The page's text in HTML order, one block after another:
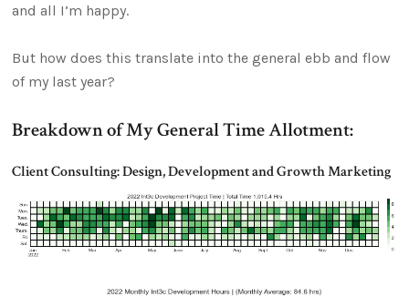
and all I’m happy.
But how does this translate into the general ebb and flow
of my last year?
Breakdown of My General Time Allotment:
Client Consulting: Design, Development and Growth Marketing